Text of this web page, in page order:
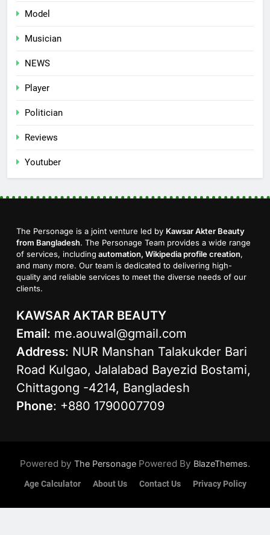
Model
Musician
NEWS
Player
Politician
Reviews
Youtuber
The Personage is a joint venture led by Kawsar Akter Beauty
from Bangladesh. The Personage Team provides a wide range
of services, including automation, Wikipedia profile creation,
and many more. Our team is dedicated to delivering high-
quality and reliable services to meet the diverse needs of our
clients.
KAWSAR AKTAR BEAUTY
Email: me.aouwal@gmail.com
Address: NUR Manshan Talakukder Bari
Road Kulgao, Jalalabad Bayezid Bostami,
Chittagong -4214, Bangladesh
Phone: +880 1790007709
Powered by The Personage Powered By BlazeThemes.
Age Calculator About Us Contact Us Privacy Policy